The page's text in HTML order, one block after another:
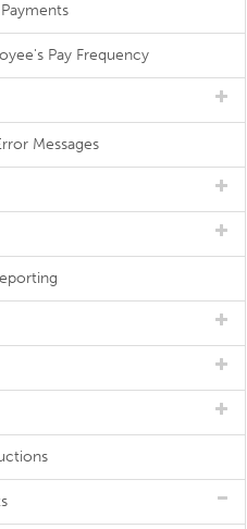
Pay Frequency
Messages